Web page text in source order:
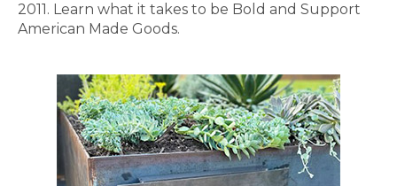
2011. Learn what it takes to be Bold and Support
American Made Goods.